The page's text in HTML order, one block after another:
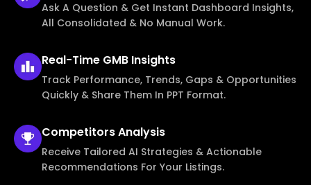
Ask A Question & Get Instant Dashboard Insights,
All Consolidated & No Manual Work.
Real-Time GMB Insights
Track Performance, Trends, Gaps & Opportunities
Quickly & Share Them In PPT Format.
CompetitorsAnalysis
Receive Tailored AI Strategies & Actionable
Recommendations For Your Listings.